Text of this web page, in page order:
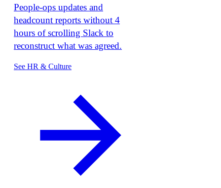
People-ops updates and
headcount reports without 4
hours of scrolling Slack to
reconstruct what was agreed.
See HR & Culture